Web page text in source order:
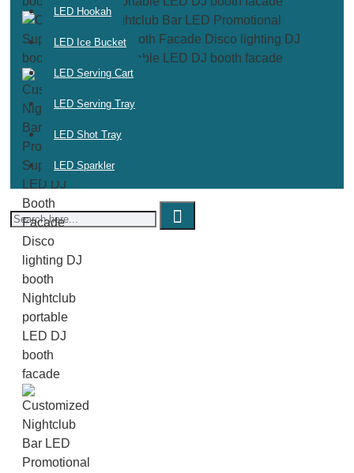
LED Hookah
LED Ice Bucket
LED Serving Cart
LED Serving Tray
LED Shot Tray
LED Sparkler